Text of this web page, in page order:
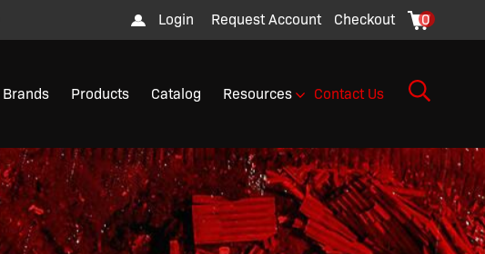
Login Request Account Checkout 0
Brands Products Catalog Resources Contact Us